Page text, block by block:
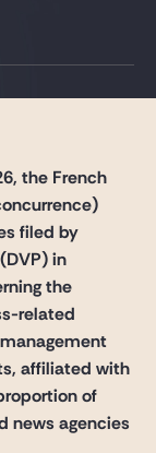
the French
filed by
in
the
related
affiliated with
of
news agencies